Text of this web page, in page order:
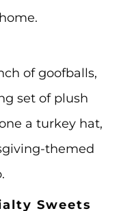
of goofballs,
set of plush
a turkey hat,
themed
Sweets